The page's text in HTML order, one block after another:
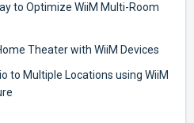
to Optimize WiiM Multi-Room
Theater with WiiM Devices
to Multiple Locations using WiiM